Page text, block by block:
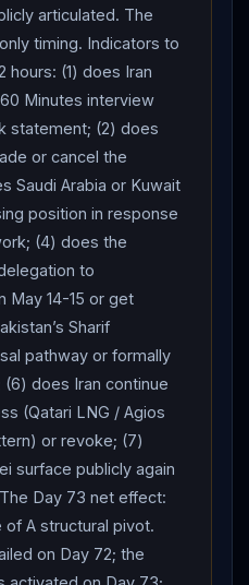
to get into this matter.” On
proposal, Baghaei
on “ending the war.”
Bagher Ghalibaf
are ready to respond
aggression.” The most
was Israeli Prime
’s 60 Minutes televised
Netanyahu : the Iranian
but “it’s not over”; the
but “could take a lot of
“We’ve degraded a
and there’s work to be
the US would re-
to see an agreement” if it
and proxy concerns,
States are
if it does not.” On the
“would have had a nuclear
months,” if Israel and the
articulated. The
timing. Indicators to
hours: (1) does Iran
Minutes interview
statement; (2) does
or cancel the
Saudi Arabia or Kuwait
position in response
(4) does the
to
May 14-15 or get
Sharif
pathway or formally
does Iran continue
(Qatari LNG / Agios
or revoke; (7)
surface publicly again
Day 73 net effect:
of A structural pivot.
on Day 72; the